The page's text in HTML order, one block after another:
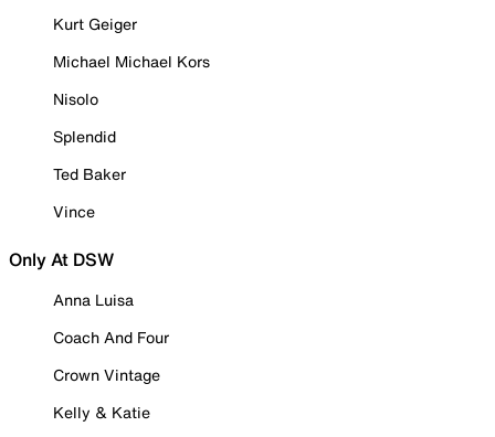
Kurt Geiger
Michael Michael Kors
Nisolo
Splendid
Ted Baker
Vince
Only At DSW
Anna Luisa
Coach And Four
Crown Vintage
Kelly & Katie